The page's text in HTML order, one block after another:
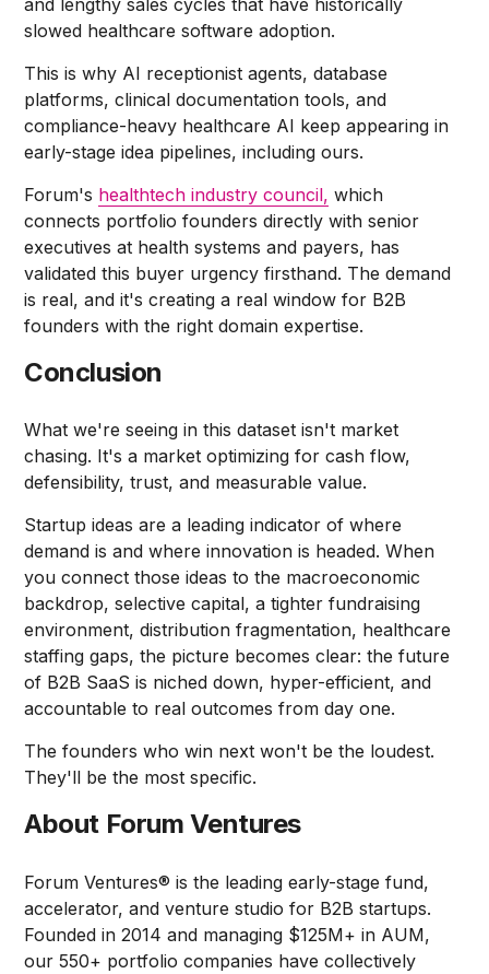
and lengthy sales cycles that have historically
slowed healthcare software adoption.
This is why AI receptionist agents, database
platforms, clinical documentation tools, and
compliance-heavy healthcare AI keep appearing in
early-stage idea pipelines, including ours.
Forum's healthtech industry council, which
connects portfolio founders directly with senior
executives at health systems and payers, has
validated this buyer urgency firsthand. The demand
is real, and it's creating a real window for B2B
founders with the right domain expertise.
Conclusion
What we're seeing in this dataset isn't market
chasing. It's a market optimizing for cash flow,
defensibility, trust, and measurable value.
Startup ideas are a leading indicator of where
demand is and where innovation is headed. When
you connect those ideas to the macroeconomic
backdrop, selective capital, a tighter fundraising
environment, distribution fragmentation, healthcare
staffing gaps, the picture becomes clear: the future
of B2B SaaS is niched down, hyper-efficient, and
accountable to real outcomes from day one.
The founders who win next won't be the loudest.
They'll be the most specific.
About Forum Ventures
Forum Ventures® is the leading early-stage fund,
accelerator, and venture studio for B2B startups.
Founded in 2014 and managing $125M+ in AUM,
our 550+ portfolio companies have collectively